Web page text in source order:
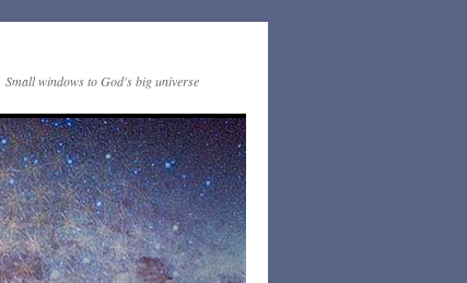
Small windows to God's big universe